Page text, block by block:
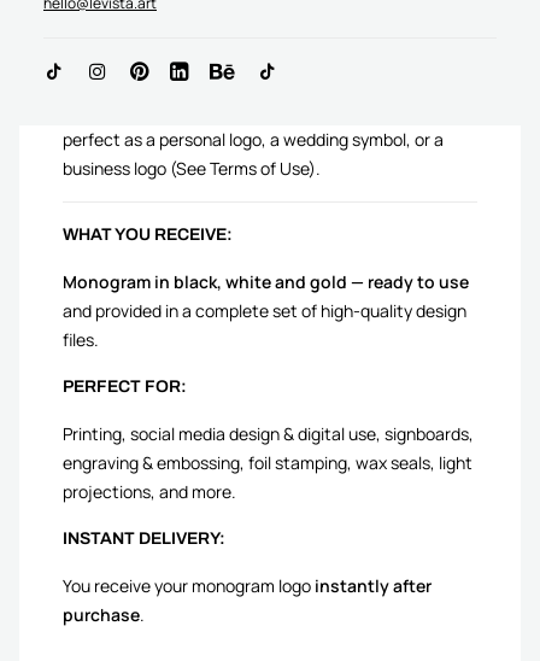
perfect as a personal logo, a wedding symbol, or a
business logo (See Terms of Use).
WHAT YOU RECEIVE:
Monogram in black, white and gold — ready to use
and provided in a complete set of high-quality design
files.
PERFECT FOR:
Printing, social media design & digital use, signboards,
engraving & embossing, foil stamping, wax seals, light
projections, and more.
INSTANT DELIVERY:
You receive your monogram logo instantly after
purchase.